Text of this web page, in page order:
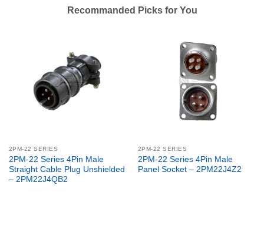
Recommanded Picks for You
2PM-22 SERIES
2PM-22 Series 4Pin Male
Straight Cable Plug Unshielded
– 2PM22J4QB2
2PM-22 SERIES
2PM-22 Series 4Pin Male
Panel Socket – 2PM22J4Z2